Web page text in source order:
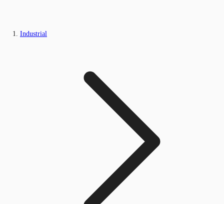
Industrial